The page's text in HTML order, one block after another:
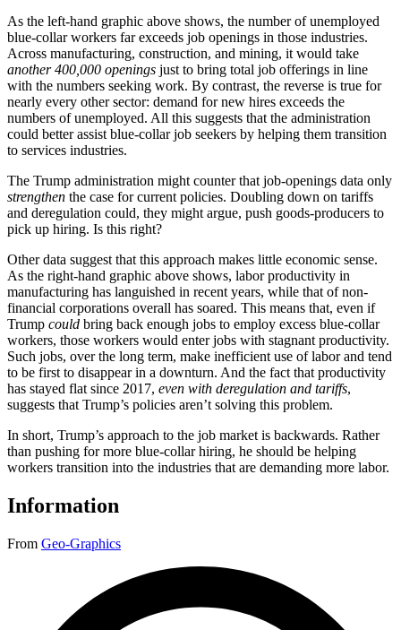
As the left-hand graphic above shows, the number of unemployed
blue-collar workers far exceeds job openings in those industries.
Across manufacturing, construction, and mining, it would take
another 400,000 openings just to bring total job offerings in line
with the numbers seeking work. By contrast, the reverse is true for
nearly every other sector: demand for new hires exceeds the
numbers of unemployed. All this suggests that the administration
could better assist blue-collar job seekers by helping them transition
to services industries.
The Trump administration might counter that job-openings data only
strengthen the case for current policies. Doubling down on tariffs
and deregulation could, they might argue, push goods-producers to
pick up hiring. Is this right?
Other data suggest that this approach makes little economic sense.
As the right-hand graphic above shows, labor productivity in
manufacturing has languished in recent years, while that of non-
financial corporations overall has soared. This means that, even if
Trump could bring back enough jobs to employ excess blue-collar
workers, those workers would enter jobs with stagnant productivity.
Such jobs, over the long term, make inefficient use of labor and tend
to be first to disappear in a downturn. And the fact that productivity
has stayed flat since 2017, even with deregulation and tariffs,
suggests that Trump’s policies aren’t solving this problem.
In short, Trump’s approach to the job market is backwards. Rather
than pushing for more blue-collar hiring, he should be helping
workers transition into the industries that are demanding more labor.
Information
From Geo-Graphics